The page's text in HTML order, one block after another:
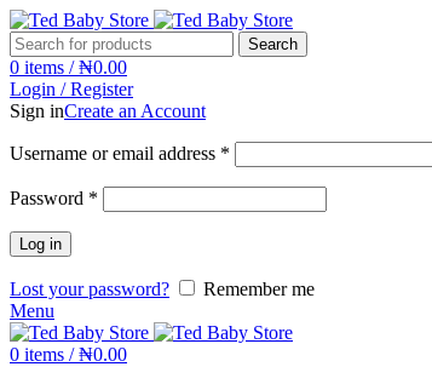
Search
0 items / ₦0.00
Login / Register
Sign inCreate an Account
Username or email address *
Password *
Log in
Lost your password?
Remember me
Menu
0 items / ₦0.00